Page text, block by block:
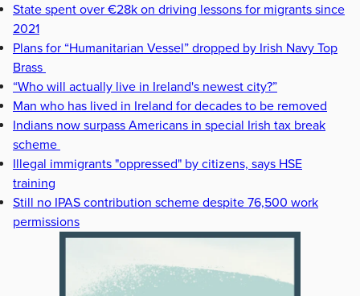
State spent over €28k on driving lessons for migrants since
2021
Plans for “Humanitarian Vessel” dropped by Irish Navy Top
Brass
“Who will actually live in Ireland's newest city?”
Man who has lived in Ireland for decades to be removed
Indians now surpass Americans in special Irish tax break
scheme
Illegal immigrants "oppressed" by citizens, says HSE
training
Still no IPAS contribution scheme despite 76,500 work
permissions